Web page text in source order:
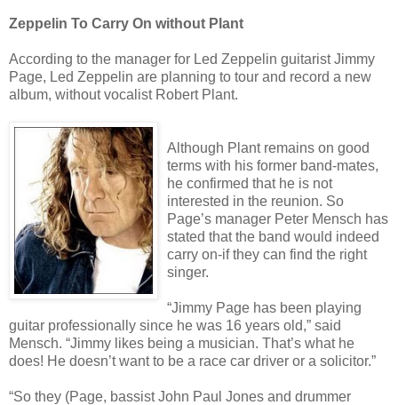
Zeppelin To Carry On without Plant
According to the manager for Led Zeppelin guitarist Jimmy
Page, Led Zeppelin are planning to tour and record a new
album, without vocalist Robert Plant.
Although Plant remains on good
terms with his former band-mates,
he confirmed that he is not
interested in the reunion. So
Page’s manager Peter Mensch has
stated that the band would indeed
carry on-if they can find the right
singer.
“Jimmy Page has been playing
guitar professionally since he was 16 years old,” said
Mensch. “Jimmy likes being a musician. That’s what he
does! He doesn’t want to be a race car driver or a solicitor.”
“So they (Page, bassist John Paul Jones and drummer